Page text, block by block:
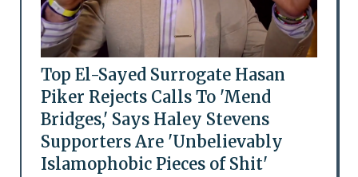
Top El-Sayed Surrogate Hasan
Piker Rejects Calls To 'Mend
Bridges,' Says Haley Stevens
Supporters Are 'Unbelievably
Islamophobic Pieces of Shit'